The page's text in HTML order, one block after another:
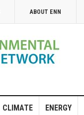
ABOUT ENN
CLIMATE ENERGY